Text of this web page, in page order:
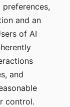
and an
of AI
and
control.